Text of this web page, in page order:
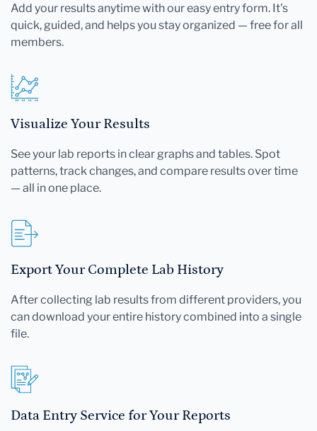
Add your results anytime with our easy entry form. It's
quick, guided, and helps you stay organized — free for all
members.
Visualize Your Results
See your lab reports in clear graphs and tables. Spot
patterns, track changes, and compare results over time
— all in one place.
Export Your Complete Lab History
After collecting lab results from different providers, you
can download your entire history combined into a single
file.
Data Entry Service for Your Reports